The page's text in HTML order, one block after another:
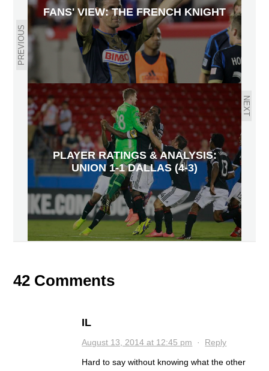
PREVIOUS
FANS' VIEW: THE FRENCH KNIGHT
NEXT
PLAYER RATINGS & ANALYSIS:
UNION 1-1 DALLAS (4-3)
42 Comments
IL
August 13, 2014 at 12:45 pm · Reply
Hard to say without knowing what the other